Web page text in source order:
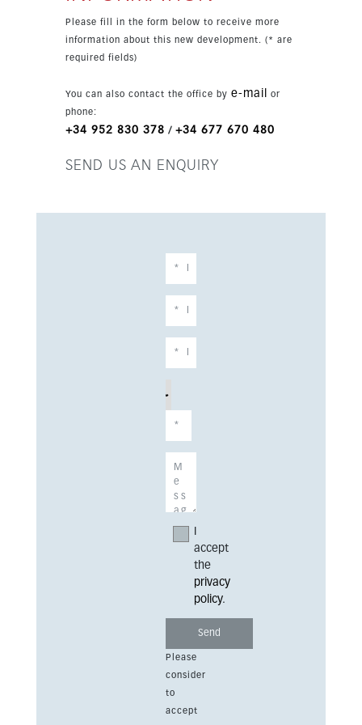
station. From there, direct trains reach
Fuengirola, Málaga city center and the airport.
easy driving distance, making this an excellent
home or investment.
Please fill in the form below to receive more
information about this new development. (* are
required fields)
You can also contact the office by e-mail
or
phone:
+34 952 830 378 / +34 677 670 480
SEND US AN ENQUIRY
accept
the
privacy
policy.
Please
consider
to
accept